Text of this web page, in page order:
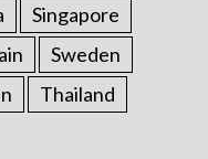
Singapore
Sweden
Thailand